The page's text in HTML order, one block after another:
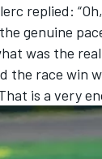
replied:
genuine
was the
the race win
is a very